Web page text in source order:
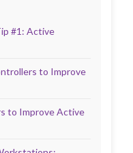
#1: Active
to Improve
to Improve Active